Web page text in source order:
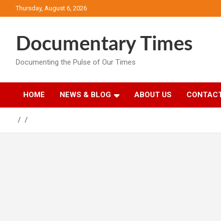
to
Thursday, August 6, 2026
Documentary Times
Documenting the Pulse of Our Times
HOME NEWS & BLOG ABOUT US